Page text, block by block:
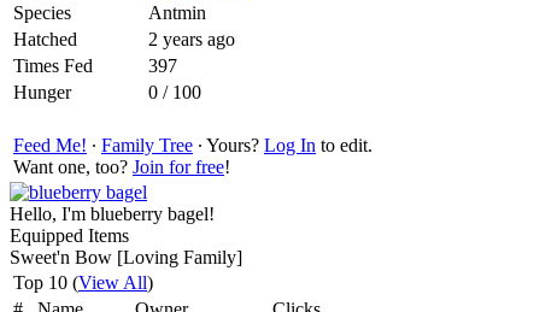
Species
Antmin
Hatched
2 years ago
Times Fed
397
Hunger
0 / 100
Feed Me! ∙ Family Tree ∙ Yours? Log In to edit.
Want one, too? Join for free!
Hello, I'm blueberry bagel!
Equipped Items
Sweet'n Bow [Loving Family]
Top 10 (View All)